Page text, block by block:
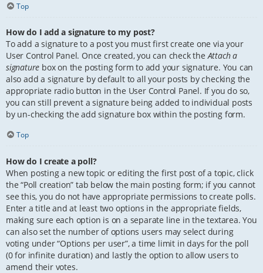
Top
How do I add a signature to my post?
To add a signature to a post you must first create one via your
User Control Panel. Once created, you can check theAttach a
signature box on the posting form to add your signature. You can
also add a signature by default to all your posts by checking the
appropriate radio button in the User Control Panel. If you do so,
you can still prevent a signature being added to individual posts
by un-checking the add signature box within the posting form.
Top
How do I create a poll?
When posting a new topic or editing the first post of a topic, click
the “Poll creation” tab below the main posting form; if you cannot
see this, you do not have appropriate permissions to create polls.
Enter a title and at least two options in the appropriate fields,
making sure each option is on a separate line in the textarea. You
can also set the number of options users may select during
voting under “Options per user”, a time limit in days for the poll
(0 for infinite duration) and lastly the option to allow users to
amend their votes.